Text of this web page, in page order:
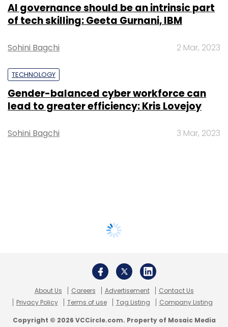
AI governance should be an intrinsic part
of tech skilling: Geeta Gurnani, IBM
Sohini Bagchi 2 Mar, 2023
TECHNOLOGY
Gender-balanced cyber workforce can
lead to greater efficiency: Kris Lovejoy
Sohini Bagchi 3 Mar, 2023
About Us Careers Advertisement
Contact Us
Privacy Policy
Terms of use Tag Listing Company Listing
Copyright © 2026 VCCircle.com. Property of Mosaic Media